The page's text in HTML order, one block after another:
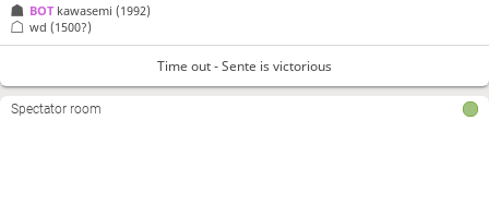
BOT kawasemi (1992)
wd (1500?)
Time out - Sente is victorious
Spectator room